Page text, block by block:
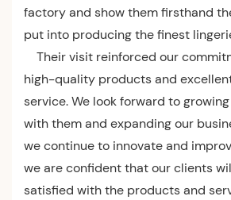
factory and show them firsthand
put into producing the finest
Their visit reinforced our
high-quality products and
service. We look forward to
with them and expanding our
we continue to innovate and
we are confident that our clients
satisfied with the products and